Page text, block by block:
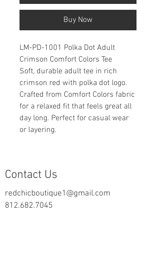
Buy Now
LM-PD-1001 Polka Dot Adult
Crimson Comfort Colors Tee
Soft, durable adult tee in rich
crimson red with polka dot logo.
Crafted from Comfort Colors fabric
for a relaxed fit that feels great all
day long. Perfect for casual wear
or layering.
Contact Us
redchicboutique1@gmail.com
812.682.7045